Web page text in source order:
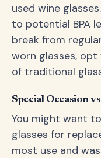
used wine
to potential BPA
break from
worn glasses,
of traditional
Special Occasion
You might want
glasses for
most use and